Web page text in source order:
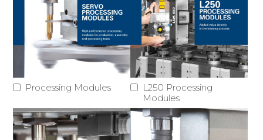
Processing Modules
L250 Processing
Modules